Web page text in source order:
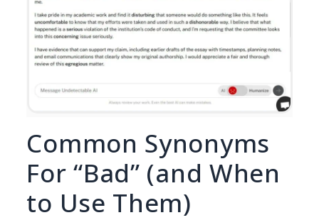
Common Synonyms
For “Bad” (and When
to Use Them)